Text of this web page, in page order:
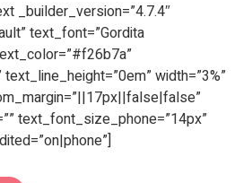
_builder_version=”4.7.4″
text_font=”Gordita
width=”3%”
text_font_size_phone=”14px”